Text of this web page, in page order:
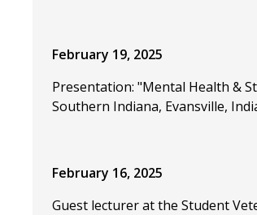
February 19, 2025
Presentation: "Mental Health &
Southern Indiana, Evansville,
February 16, 2025
Guest lecturer at the Student